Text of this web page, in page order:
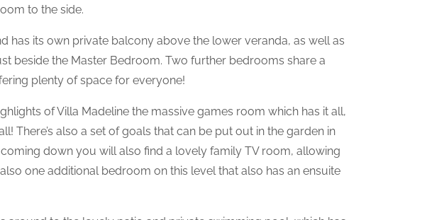
to the side.
has its own private balcony above the lower veranda, as well as
beside the Master Bedroom. Two further bedrooms share a
plenty of space for everyone!
of Villa Madeline the massive games room which has it all,
There’s also a set of goals that can be put out in the garden in
down you will also find a lovely family TV room, allowing
one additional bedroom on this level that also has an ensuite